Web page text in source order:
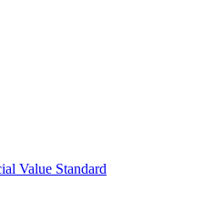
Value Standard